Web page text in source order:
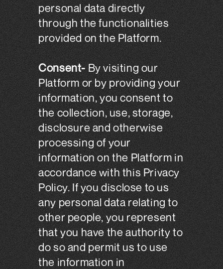
personal data directly
through the functionalities
provided on the Platform.
Consent- By visiting our
Platform or by providing your
information, you consent to
the collection, use, storage,
disclosure and otherwise
processing of your
information on the Platform in
accordance with this Privacy
Policy. If you disclose to us
any personal data relating to
other people, you represent
that you have the authority to
do so and permit us to use
the information in